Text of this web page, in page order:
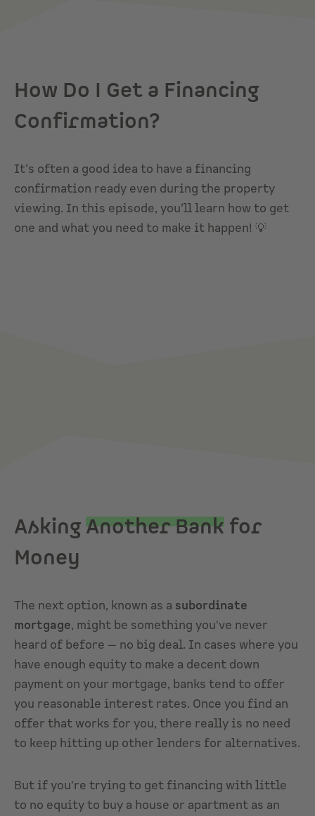
How Do I Get a Financing
Confirmation?
It’s often a good idea to have a financing
confirmation ready even during the property
viewing. In this episode, you’ll learn how to get
one and what you need to make it happen! 💡
AskingAnother Bank for
Money
The next option, known as a subordinate
mortgage, might be something you've never
heard of before — no big deal. In cases where you
have enough equity to make a decent down
payment on your mortgage, banks tend to offer
you reasonable interest rates. Once you find an
offer that works for you, there really is no need
to keep hitting up other lenders for alternatives.
But if you're trying to get financing with little
to no equity to buy a house or apartment as an